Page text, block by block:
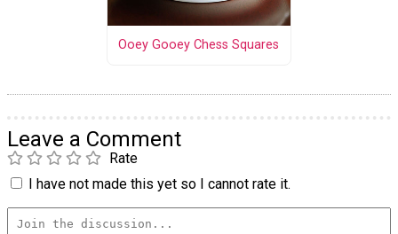
Ooey Gooey Chess Squares
Leave a Comment
Rate
I have not made this yet so I cannot rate it.